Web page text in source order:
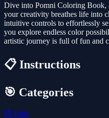
Dive into Pomni Coloring Book,
your creativity breathes life into
intuitive controls to effortlessly
you explore endless color
artistic journey is full of fun and
📋 Instructions
🎯 Categories
🧸 Kids